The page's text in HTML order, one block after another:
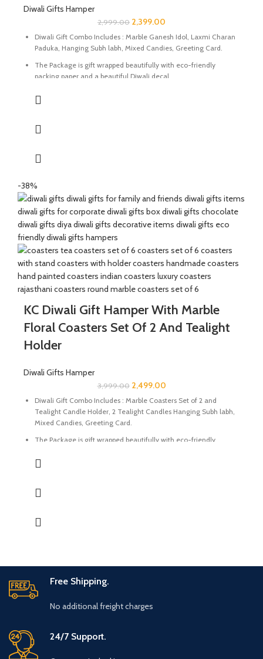
Diwali Gifts Hamper
2,999.00 2,399.00
Diwali Gift Combo Includes : Marble Ganesh Idol, Laxmi Charan
Paduka, Hanging Subh labh, Mixed Candies, Greeting Card.
The Package is gift wrapped beautifully with eco-friendly
packing paper and a beautiful Diwali decal.
occasion of Diwali.
beautifully handcrafted by Indian Artisans.
Candy and Aam Papad Candy.
card. This card is a meticulously designed to convey your warm
sentiments and blessings
-38%
KC Diwali Gift Hamper With Marble
Floral Coasters Set Of 2 And Tealight
Holder
Diwali Gifts Hamper
3,999.00 2,499.00
Diwali Gift Combo Includes : Marble Coasters Set of 2 and
Tealight Candle Holder, 2 Tealight Candles Hanging Subh labh,
Mixed Candies, Greeting Card.
The Package is gift wrapped beautifully with eco-friendly
It’s a perfect Gift for your friends and family for the auspicious
The Coasters and Tealight Holder are made of Natural marble
The Mixed Candies comprises of Thanda Paan Candy, Imli
Free Shipping.
No additional freight charges
24/7 Support.